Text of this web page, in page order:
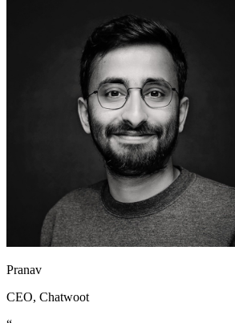
Pranav
CEO, Chatwoot
“